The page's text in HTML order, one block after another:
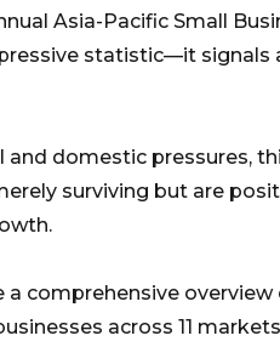
Asia-Pacific Small
statistic—it signals
and domestic pressures,
surviving but are
comprehensive
across 11